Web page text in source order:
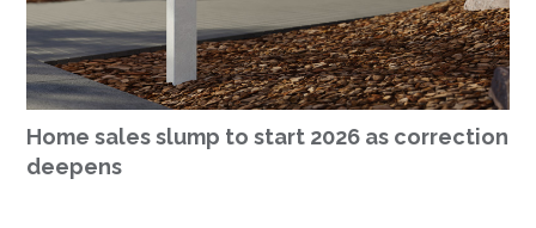
Home sales slump to start 2026 as correction
deepens